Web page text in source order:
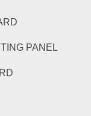
PANEL